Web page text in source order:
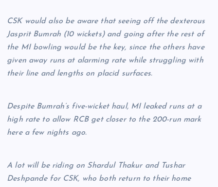
CSK would also be aware that seeing off the dexterous
Jasprit Bumrah (10 wickets) and going after the rest of
the MI bowling would be the key, since the others have
given away runs at alarming rate while struggling with
their line and lengths on placid surfaces.
Despite Bumrah’s five-wicket haul, MI leaked runs at a
high rate to allow RCB get closer to the 200-run mark
here a few nights ago.
A lot will be riding on Shardul Thakur and Tushar
Deshpande for CSK, who both return to their home